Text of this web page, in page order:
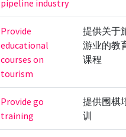
pipeline industry
Provide
educational
courses on
tourism
提供关于
游业的教
课程
Provide go
training
提供围棋
训